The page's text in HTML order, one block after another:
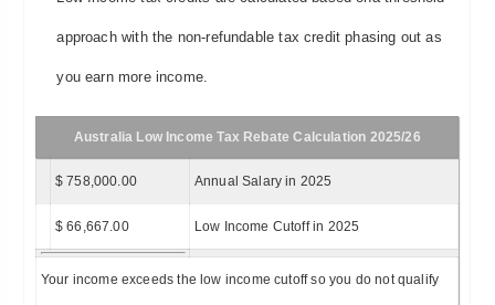
approach with the non-refundable tax credit phasing out as
you earn more income.
Australia Low Income Tax Rebate Calculation 2025/26
$ 758,000.00 Annual Salary in 2025
$ 66,667.00 Low Income Cutoff in 2025
Your income exceeds the low income cutoff so you do not qualify